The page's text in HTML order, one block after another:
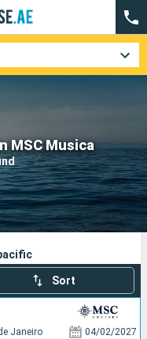
MSC Musica
Cruise lines
Sort
Janeiro 04/02/2027